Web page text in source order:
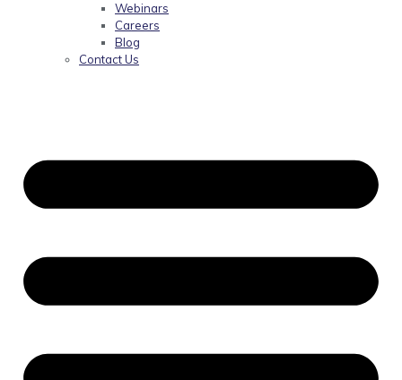
Webinars
Careers
Blog
Contact Us